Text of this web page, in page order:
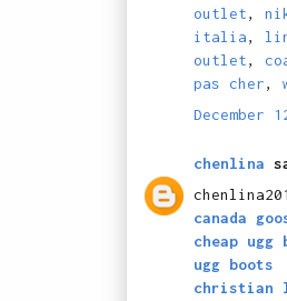
outlet,
italia,
outlet,
pas cher,
December
chenlina
canada
cheap ugg
ugg boots
christian